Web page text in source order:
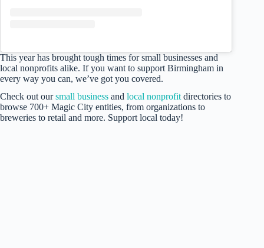
This year has brought tough times for small businesses and
local nonprofits alike. If you want to support Birmingham in
every way you can, we’ve got you covered.
Check out oursmall business and local nonprofitdirectories to
browse 700+ Magic City entities, from organizations to
breweries to retail and more. Support local today!